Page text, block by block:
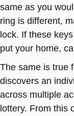
same as you
ring is different,
lock. If these
put your home,
The same is true
discovers an
across multiple
lottery. From this